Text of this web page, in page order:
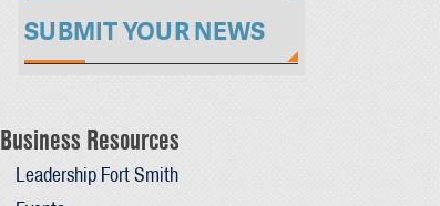
SUBMIT YOUR NEWS
Business Resources
Leadership Fort Smith